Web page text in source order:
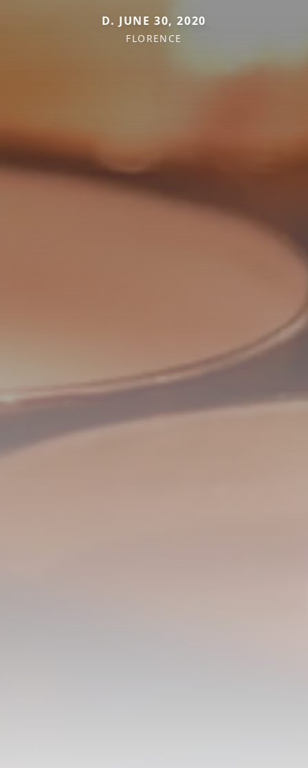
D. JUNE 30, 2020
FLORENCE